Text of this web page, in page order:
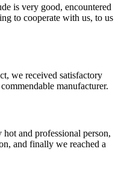
is very good, encountered
to cooperate with us, to us
we received satisfactory
manufacturer.
and professional person,
and finally we reached a